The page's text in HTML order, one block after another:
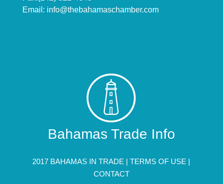
Email: info@thebahamaschamber.com
Bahamas Trade Info
2017 BAHAMAS IN TRADE |TERMS OF USE |
CONTACT